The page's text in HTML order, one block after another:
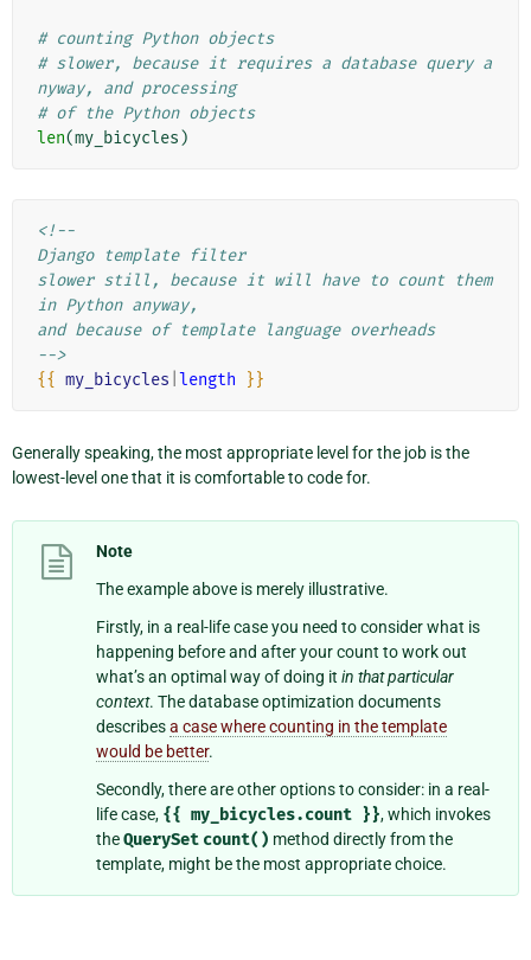
# counting Python objects
# slower, because it requires a database query a
nyway, and processing
# of the Python objects
len(my_bicycles )
<!--
Django template filter
slower still, because it will have to count them
in Python anyway,
and because of template language overheads
-->
{{ my_bicycles length }}
Generally speaking, the most appropriate level for the job is the
lowest-level one that it is comfortable to code for.
Note
The example above is merely illustrative.
Firstly, in a real-life case you need to consider what is
happening before and after your count to work out
what’s an optimal way of doing it in that particular
context. The database optimization documents
describesa case where counting in the template
would be better.
Secondly, there are other options to consider: in a real-
life case, {{ my_bicycles.count }}, which invokes
theQuerySet count() method directly from the
template, might be the most appropriate choice.